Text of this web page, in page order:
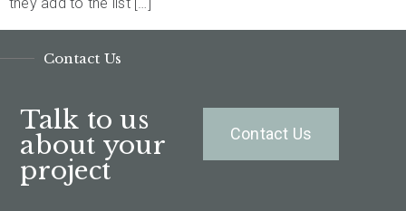
Contact Us
Talk to us
about your
project
Contact Us